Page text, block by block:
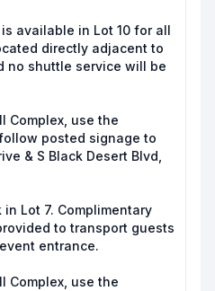
available in Lot 10 for all
directly adjacent to
no shuttle service will be
Complex, use the
posted signage to
& S Black Desert Blvd,
Lot 7. Complimentary
to transport guests
entrance.
Complex, use the